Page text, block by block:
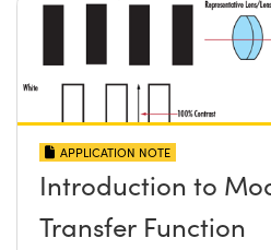
APPLICATION NOTE
Introduction to
Transfer Function